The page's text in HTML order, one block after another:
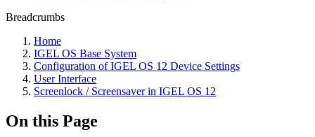
Breadcrumbs
Home
IGEL OS Base System
Configuration of IGEL OS 12 Device Settings
User Interface
Screenlock / Screensaver in IGEL OS 12
On this Page